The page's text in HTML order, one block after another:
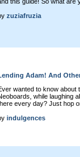
zuziafruzia
Adam! And
wanted to know about
while laughing
every day? Just hop
indulgences